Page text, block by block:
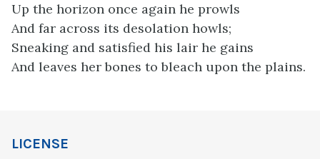
Up the horizon once again he prowls
And far across its desolation howls;
Sneaking and satisfied his lair he gains
And leaves her bones to bleach upon the plains.
LICENSE